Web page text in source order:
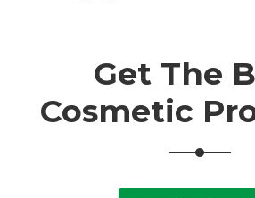
Get The
Cosmetic